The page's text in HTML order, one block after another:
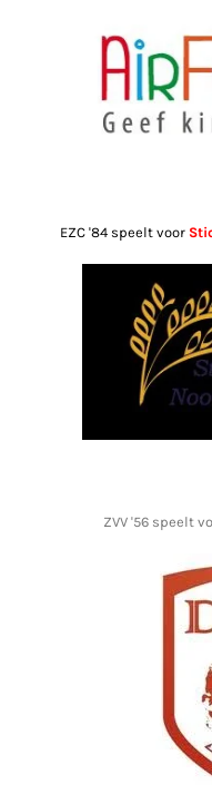
EZC '84 speelt voor
ZVV '56 speelt